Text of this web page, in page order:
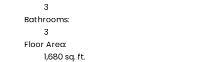
3
Bathrooms:
3
Floor Area:
1,680 sq. ft.